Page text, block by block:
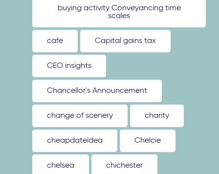
buying activity Conveyancing time
scales
cafe Capital gains tax
CEO insights
Chancellor's Announcement
change of scenery charity
cheapdateidea Chelcie
chelsea chichester